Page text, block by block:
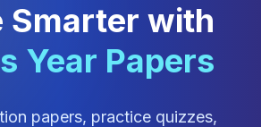
Smarter with
Year Papers
papers, practice quizzes,